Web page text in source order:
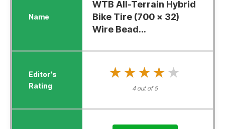
WTB All-Terrain Hybrid
Bike Tire (700 x 32)
Wire Bead...
★★★★★
★★★★★
4 out of 5